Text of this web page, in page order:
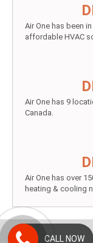
Air One has been
affordable HVAC
Air One has 9
Canada.
Air One has over
heating & cooling
CALL NOW